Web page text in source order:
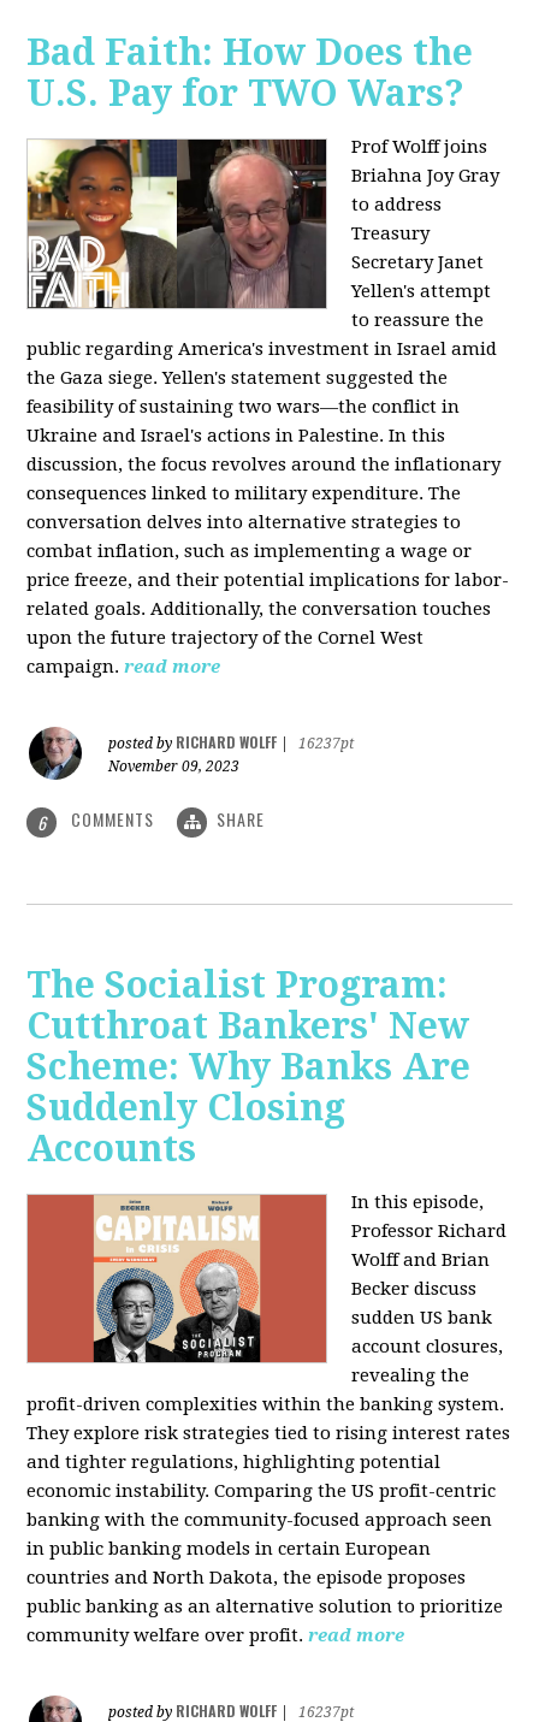
Bad Faith: How Does the
U.S. Pay for TWO Wars?
Prof Wolff joins
Briahna Joy Gray
to address
Treasury
Secretary Janet
Yellen's attempt
to reassure the
public regarding America's investment in Israel amid
the Gaza siege. Yellen's statement suggested the
feasibility of sustaining two wars—the conflict in
Ukraine and Israel's actions in Palestine. In this
discussion, the focus revolves around the inflationary
consequences linked to military expenditure. The
conversation delves into alternative strategies to
combat inflation, such as implementing a wage or
price freeze, and their potential implications for labor-
related goals. Additionally, the conversation touches
upon the future trajectory of the Cornel West
campaign. read more
posted by RICHARD WOLFF
16237pt
November 09, 2023
6 COMMENTS SHARE
The Socialist Program:
Cutthroat Bankers' New
Scheme: Why Banks Are
Suddenly Closing
Accounts
In this episode,
Professor Richard
Wolff and Brian
Becker discuss
sudden US bank
account closures,
revealing the
profit-driven complexities within the banking system.
They explore risk strategies tied to rising interest rates
and tighter regulations, highlighting potential
economic instability. Comparing the US profit-centric
banking with the community-focused approach seen
in public banking models in certain European
countries and North Dakota, the episode proposes
public banking as an alternative solution to prioritize
community welfare over profit. read more
posted by RICHARD WOLFF
16237pt